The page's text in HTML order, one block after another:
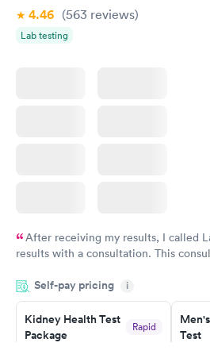
4.46 (563 reviews)
Lab testing
After receiving my results, I called
results with a consultation. This
situation.
Self-pay pricing i
Kidney Health Test
Package
Rapid
Test